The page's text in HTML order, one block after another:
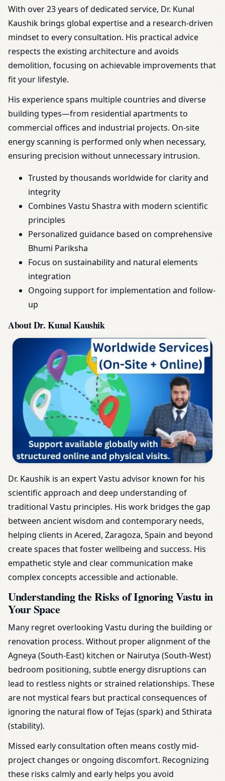
With over 23 years of dedicated service, Dr. Kunal
Kaushik brings global expertise and a research-driven
mindset to every consultation. His practical advice
respects the existing architecture and avoids
demolition, focusing on achievable improvements that
fit your lifestyle.
His experience spans multiple countries and diverse
building types—from residential apartments to
commercial offices and industrial projects. On-site
energy scanning is performed only when necessary,
ensuring precision without unnecessary intrusion.
Trusted by thousands worldwide for clarity and
integrity
Combines Vastu Shastra with modern scientific
principles
Personalized guidance based on comprehensive
Bhumi Pariksha
Focus on sustainability and natural elements
integration
Ongoing support for implementation and follow-
up
About Dr. Kunal Kaushik
Dr. Kaushik is an expert Vastu advisor known for his
scientific approach and deep understanding of
traditional Vastu principles. His work bridges the gap
between ancient wisdom and contemporary needs,
helping clients in Acered, Zaragoza, Spain and beyond
create spaces that foster wellbeing and success. His
empathetic style and clear communication make
complex concepts accessible and actionable.
Understanding the Risks of Ignoring Vastu in
Your Space
Many regret overlooking Vastu during the building or
renovation process. Without proper alignment of the
Agneya (South-East) kitchen or Nairutya (South-West)
bedroom positioning, subtle energy disruptions can
lead to restless nights or strained relationships. These
are not mystical fears but practical consequences of
ignoring the natural flow of Tejas (spark) and Sthirata
(stability).
Missed early consultation often means costly mid-
project changes or ongoing discomfort. Recognizing
these risks calmly and early helps you avoid